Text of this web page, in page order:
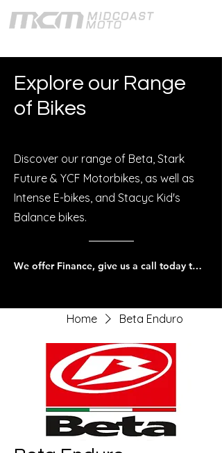
Explore our Range
of Bikes
Discover our range of Beta, Stark
Future & YCF Motorbikes, as well as
Intense E-bikes, and Stacyc Kid's
Balance bikes.
We offer Finance, give us a call today to discuss.
Home Beta Enduro